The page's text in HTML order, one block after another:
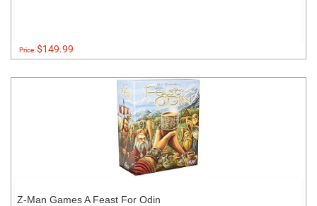
Price:$149.99
Z-Man Games A Feast For Odin